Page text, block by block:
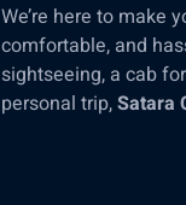
We’re here to make
comfortable, and
sightseeing, a cab
personal trip,Satara